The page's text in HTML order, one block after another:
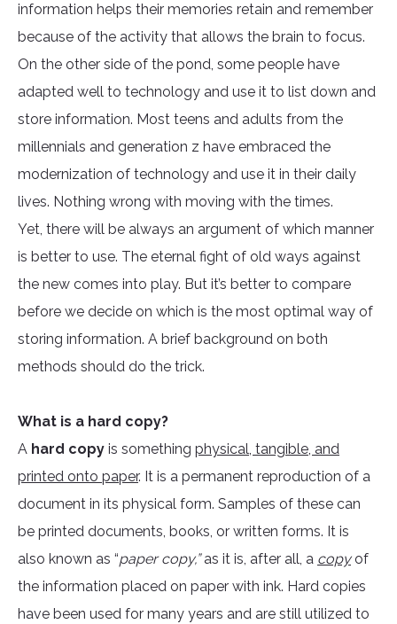
information helps their memories retain and remember
because of the activity that allows the brain to focus.
On the other side of the pond, some people have
adapted well to technology and use it to list down and
store information. Most teens and adults from the
millennials and generation z have embraced the
modernization of technology and use it in their daily
lives. Nothing wrong with moving with the times.
Yet, there will be always an argument of which manner
is better to use. The eternal fight of old ways against
the new comes into play. But it’s better to compare
before we decide on which is the most optimal way of
storing information. A brief background on both
methods should do the trick.
What is a hard copy?
A hard copy is something physical, tangible, and
printed onto paper. It is a permanent reproduction of a
document in its physical form. Samples of these can
be printed documents, books, or written forms. It is
also known as “paper copy,”as it is, after all, a copyof
the information placed on paper with ink. Hard copies
have been used for many years and are still utilized to